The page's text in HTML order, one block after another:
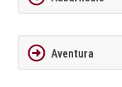
Aventura